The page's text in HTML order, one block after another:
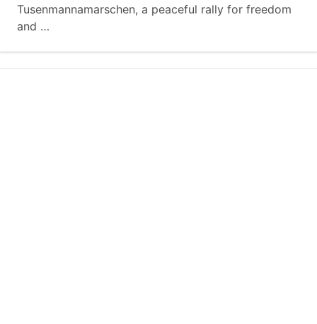
Tusenmannamarschen, a peaceful rally for freedom
and …